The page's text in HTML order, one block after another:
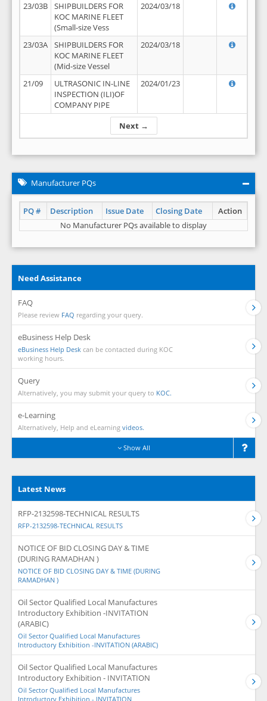
Next →
23/03B
SHIPBUILDERS FOR
KOC MARINE FLEET
(Small-size Vess
2024/03/18
23/03A
SHIPBUILDERS FOR
KOC MARINE FLEET
(Mid-size Vessel
2024/03/18
21/09
ULTRASONIC IN-LINE
INSPECTION (ILI)OF
COMPANY PIPE
2024/01/23
Manufacturer PQs
PQ # Description Issue Date Closing Date
Action
No Manufacturer PQs available to display
Need Assistance
FAQ
Please review FAQ regarding your query.
eBusiness Help Desk
eBusiness Help Desk can be contacted during KOC
working hours.
Query
Alternatively, you may submit your query to KOC.
e-Learning
Alternatively, Help and eLearning videos.
Show All
Latest News
RFP-2132598-TECHNICAL RESULTS
RFP-2132598-TECHNICAL RESULTS
NOTICE OF BID CLOSING DAY & TIME
(DURING RAMADHAN )
NOTICE OF BID CLOSING DAY & TIME (DURING
RAMADHAN )
Oil Sector Qualified Local Manufactures
Introductory Exhibition -INVITATION
(ARABIC)
Oil Sector Qualified Local Manufactures
Introductory Exhibition -INVITATION (ARABIC)
Oil Sector Qualified Local Manufactures
Introductory Exhibition - INVITATION
Oil Sector Qualified Local Manufactures
Introductory Exhibition - INVITATION